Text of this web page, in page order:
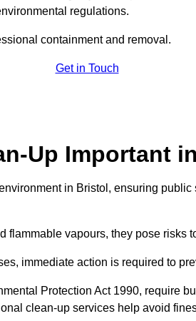
regulations.
containment and removal.
Get in Touch
Up Important
in Bristol, ensuring public
flammable vapours, they pose risks
immediate action is required to
Protection Act 1990, require
clean-up services help avoid